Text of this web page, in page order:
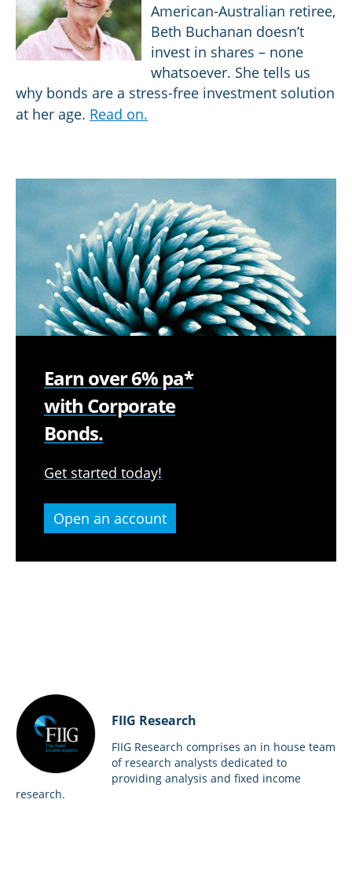
American-Australian retiree,
Beth Buchanan doesn’t
invest in shares – none
whatsoever. She tells us
why bonds are a stress-free investment solution
at her age. Read on.
Earn over 6% pa*
with Corporate
Bonds.
Get started today!
Open an account
FIIG Research
FIIG Research comprises an in house team
of research analysts dedicated to
providing analysis and fixed income
research.